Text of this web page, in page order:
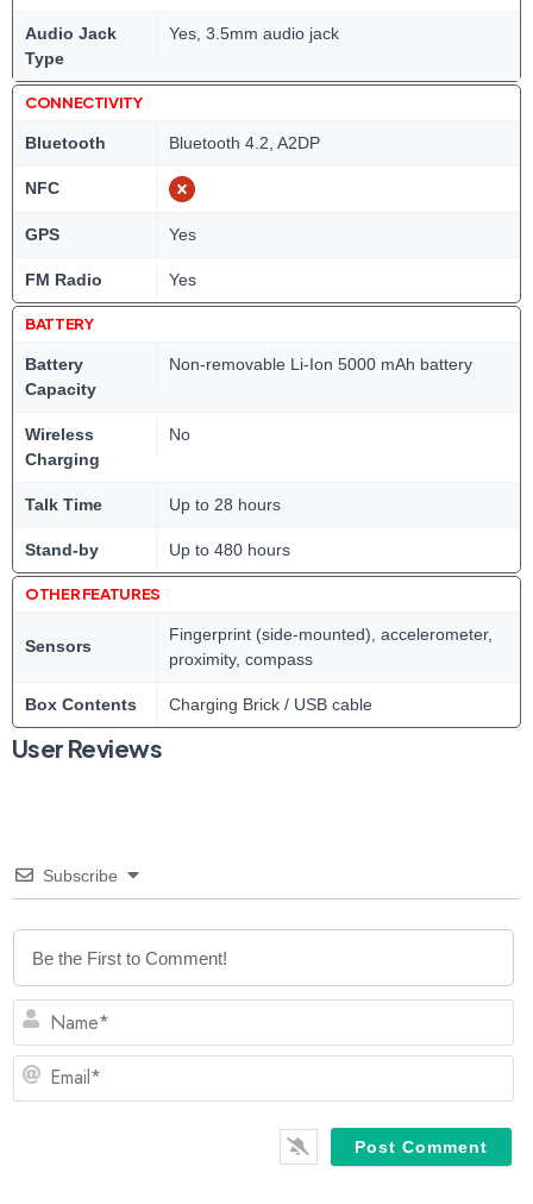
Audio Jack
Type
Yes, 3.5mm audio jack
CONNECTIVITY
Bluetooth Bluetooth 4.2, A2DP
NFC
GPS Yes
FM Radio Yes
BATTERY
Battery
Capacity
Non-removable Li-Ion 5000 mAh battery
Wireless
Charging
No
Talk Time Up to 28 hours
Stand-by Up to 480 hours
OTHER FEATURES
Sensors
Fingerprint (side-mounted), accelerometer,
proximity, compass
Box Contents Charging Brick / USB cable
User Reviews
Subscribe